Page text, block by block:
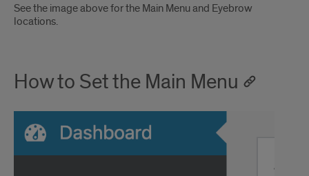
See the image above for the Main Menu and Eyebrow
locations.
How to Set the Main Menu